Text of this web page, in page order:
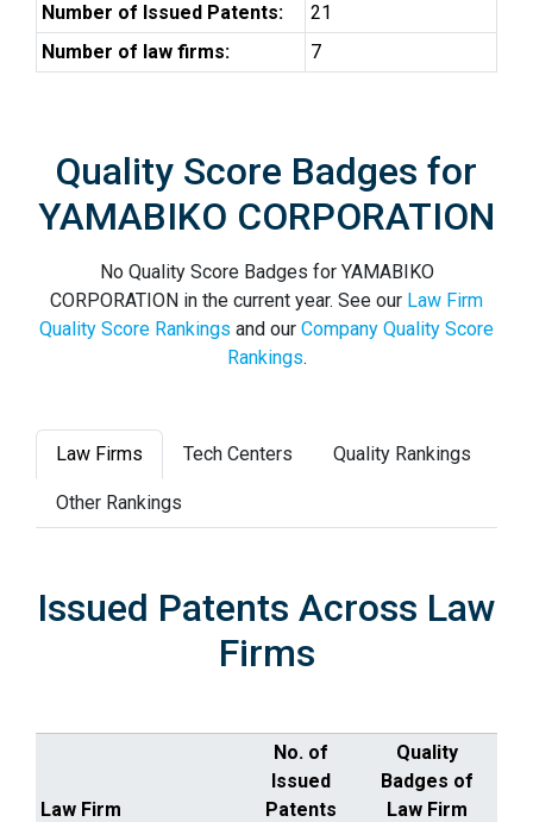
Number of Issued Patents:
21
Number of law firms:
7
Quality Score Badges for
YAMABIKO CORPORATION
No Quality Score Badges for YAMABIKO
CORPORATION in the current year. See our Law Firm
Quality Score Rankings and our Company Quality Score
Rankings.
Law Firms Tech Centers Quality Rankings
Other Rankings
Issued Patents Across Law
Firms
Law Firm
No. of
Issued
Patents
Quality
Badges of
Law Firm